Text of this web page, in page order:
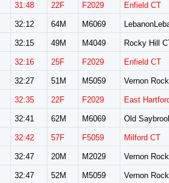
31:48 22F F2029 Enfield CT
32:12 64M M6069
32:15 49M M4049 Rocky Hill
32:16 25F F2029 Enfield CT
32:27 51M M5059 Vernon
32:35 22F F2029 East
32:41 62M M6069 Old
32:42 57F F5059 Milford CT
32:47 20M M2029 Vernon
32:47 52M M5059 Vernon